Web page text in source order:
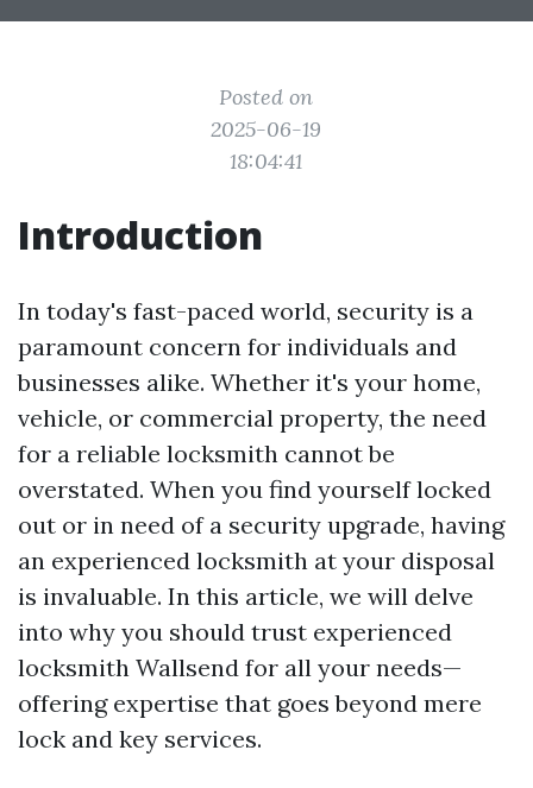
Posted on
2025-06-19
18:04:41
Introduction
In today's fast-paced world, security is a
paramount concern for individuals and
businesses alike. Whether it's your home,
vehicle, or commercial property, the need
for a reliable locksmith cannot be
overstated. When you find yourself locked
out or in need of a security upgrade, having
an experienced locksmith at your disposal
is invaluable. In this article, we will delve
into why you should trust experienced
locksmith Wallsend for all your needs—
offering expertise that goes beyond mere
lock and key services.